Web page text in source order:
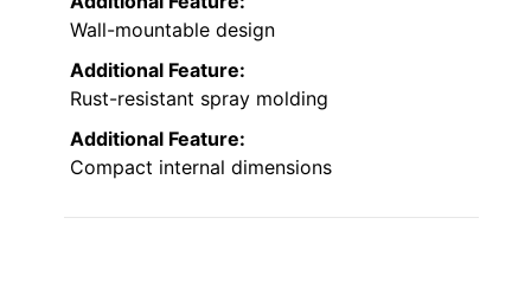
Wall-mountable design
Additional Feature:
Rust-resistant spray molding
Additional Feature:
Compact internal dimensions